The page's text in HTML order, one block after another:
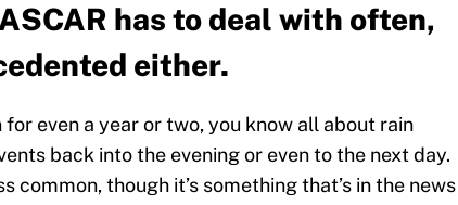
has to deal with often,
either.
for even a year or two, you know all about rain
back into the evening or even to the next day.
common, though it’s something that’s in the news